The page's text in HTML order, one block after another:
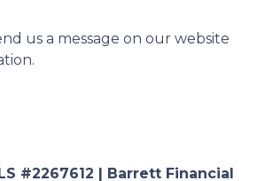
us a message on our website
#2267612 | Barrett Financial